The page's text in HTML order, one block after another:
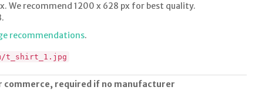
We recommend 1200 x 628 px for best quality.
recommendations.
t_shirt_1.jpg
commerce, required if no manufacturer